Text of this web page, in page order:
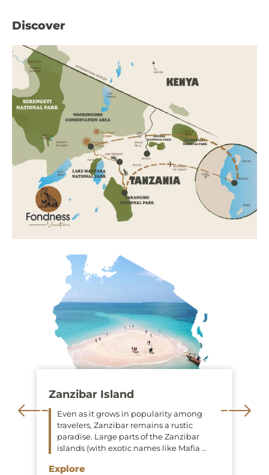
Discover
Zanzibar Island
Even as it grows in popularity among
travelers, Zanzibar remains a rustic
paradise. Large parts of the Zanzibar
islands (with exotic names like Mafia …
Explore